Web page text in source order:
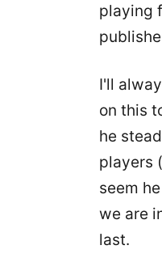
playing
I'll
on this
he
players
seem
we are
last.